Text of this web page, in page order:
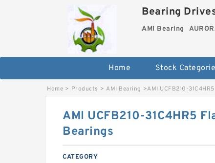
Bearing
AMI Bearing
Home Stock
Home > Products > AMI Bearing >AMI UCFB210-
AMI UCFB210-31C4HR5
Bearings
CATEGORY